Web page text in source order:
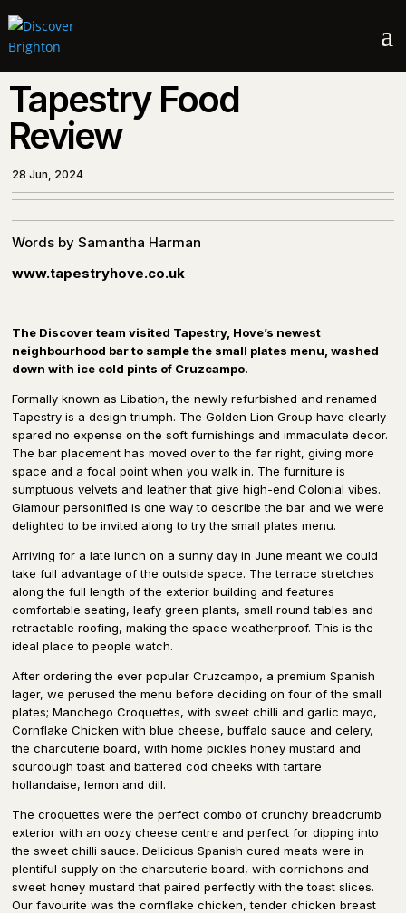
a
Tapestry Food
Review
28 Jun, 2024
Words by Samantha Harman
www.tapestryhove.co.uk
The Discover team visited Tapestry, Hove’s newest
neighbourhood bar to sample the small plates menu, washed
down with ice cold pints of Cruzcampo.
Formally known as Libation, the newly refurbished and renamed
Tapestry is a design triumph. The Golden Lion Group have clearly
spared no expense on the soft furnishings and immaculate decor.
The bar placement has moved over to the far right, giving more
space and a focal point when you walk in. The furniture is
sumptuous velvets and leather that give high-end Colonial vibes.
Glamour personified is one way to describe the bar and we were
delighted to be invited along to try the small plates menu.
Arriving for a late lunch on a sunny day in June meant we could
take full advantage of the outside space. The terrace stretches
along the full length of the exterior building and features
comfortable seating, leafy green plants, small round tables and
retractable roofing, making the space weatherproof. This is the
ideal place to people watch.
After ordering the ever popular Cruzcampo, a premium Spanish
lager, we perused the menu before deciding on four of the small
plates; Manchego Croquettes, with sweet chilli and garlic mayo,
Cornflake Chicken with blue cheese, buffalo sauce and celery,
the charcuterie board, with home pickles honey mustard and
sourdough toast and battered cod cheeks with tartare
hollandaise, lemon and dill.
The croquettes were the perfect combo of crunchy breadcrumb
exterior with an oozy cheese centre and perfect for dipping into
the sweet chilli sauce. Delicious Spanish cured meats were in
plentiful supply on the charcuterie board, with cornichons and
sweet honey mustard that paired perfectly with the toast slices.
Our favourite was the cornflake chicken, tender chicken breast